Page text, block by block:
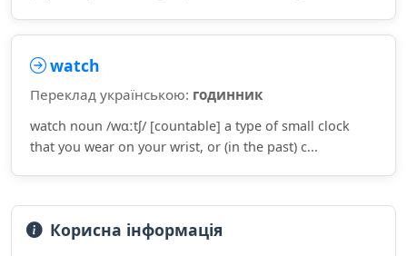
watch
Переклад українською: годинник
watch noun /wɑːtʃ/ [countable] a type of small clock
that you wear on your wrist, or (in the past) c...
Корисна інформація